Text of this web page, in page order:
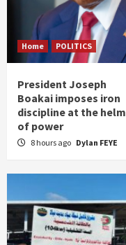
Home POLITICS
President Joseph
Boakai imposes iron
discipline at the helm
of power
8 hours ago Dylan FEYE